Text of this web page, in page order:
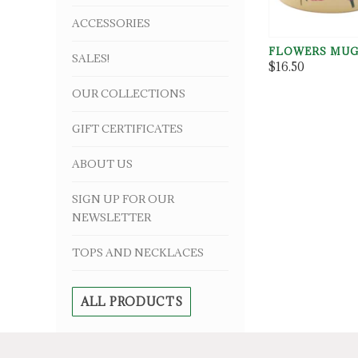
ACCESSORIES
SALES!
OUR COLLECTIONS
GIFT CERTIFICATES
ABOUT US
SIGN UP FOR OUR
NEWSLETTER
TOPS AND NECKLACES
ALL PRODUCTS
FLOWERS
$16.50